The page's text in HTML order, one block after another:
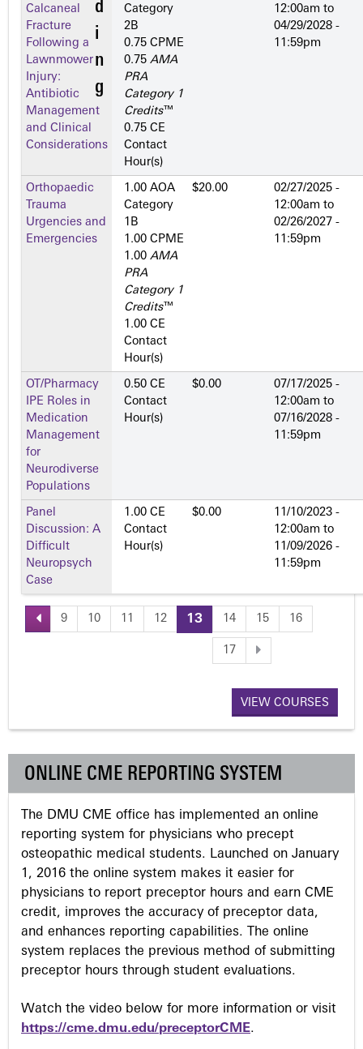
Calcaneal
Fracture
Following a
Lawnmower
Injury:
Antibiotic
Management
and Clinical
Considerations
Category
2­B
0.75 CPME
0.75 AMA
PRA
Category 1
Credits™
0.75 CE
Contact
Hour(s)
12:00am to
04/29/2028 -
11:59pm
Orthopaedic
Trauma
Urgencies and
Emergencies
1.00 AOA
Category
1­B
1.00 CPME
1.00 AMA
PRA
Category 1
Credits™
1.00 CE
Contact
Hour(s)
$20.00
02/27/2025 -
12:00am to
02/26/2027 -
11:59pm
OT/Pharmacy
IPE Roles in
Medication
Management
for
Neurodiverse
Populations
0.50 CE
Contact
Hour(s)
$0.00
07/17/2025 -
12:00am to
07/16/2028 -
11:59pm
Panel
Discussion: A
Difficult
Neuropsych
Case
1.00 CE
Contact
Hour(s)
$0.00
11/10/2023 -
12:00am to
11/09/2026 -
11:59pm
P
e
s
9 10 11 12 13 14 15 16
17
VIEW COURSES
ONLINE CME REPORTING SYSTEM
The DMU CME office has implemented an online
reporting system for physicians who precept
osteopathic medical students. Launched on January
1, 2016 the online system makes it easier for
physicians to report preceptor hours and earn CME
credit, improves the accuracy of preceptor data,
and enhances reporting capabilities. The online
system replaces the previous method of submitting
preceptor hours through student evaluations.
Watch the video below for more information or visit
https://cme.dmu.edu/preceptorCME.